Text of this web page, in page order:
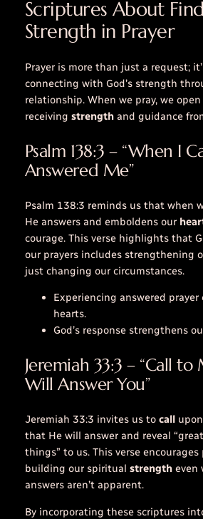
Scriptures About
Strength in Prayer
Prayer is more than just a request;
connecting with God’s strength
relationship. When we pray, we
receiving strengthand guidance
Psalm 138:3 – “When I
Answered Me”
Psalm 138:3 reminds us that when
He answers and emboldens our
courage. This verse highlights that
our prayers includes strengthening
just changing our circumstances.
Experiencing answered
hearts.
God’s response strengthens
Jeremiah 33:3 – “Call to
Will Answer You”
Jeremiah 33:3 invites us to call
that He will answer and reveal
things” to us. This verse
building our spiritual strengtheven
answers aren’t apparent.
By incorporating these scriptures